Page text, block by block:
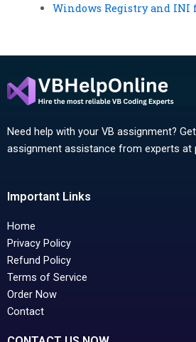
Windows Registry and INI
Need help with your VB assignment?
assignment assistance from experts at
Important Links
Home
Privacy Policy
Refund Policy
Terms of Service
Order Now
Contact